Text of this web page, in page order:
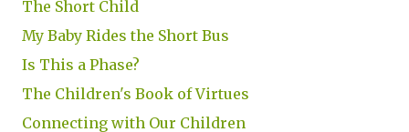
The Short Child
My Baby Rides the Short Bus
Is This a Phase?
The Children's Book of Virtues
Connecting with Our Children